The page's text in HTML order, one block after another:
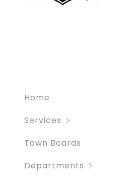
Home
Services
Town Boards
Departments